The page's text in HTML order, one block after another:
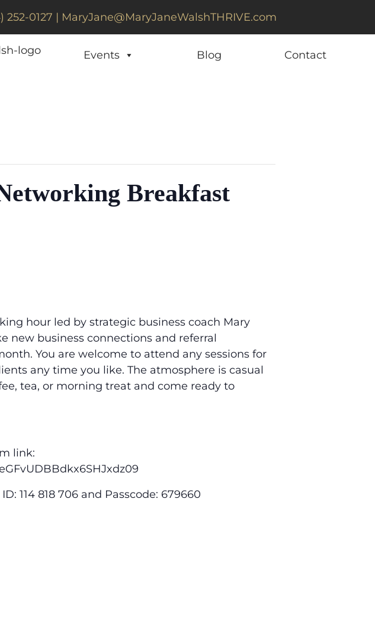
252-0127 | MaryJane@MaryJaneWalshTHRIVE.com
Events Blog Contact
Breakfast
hour led by strategic business coach Mary
new business connections and referral
You are welcome to attend any sessions for
any time you like. The atmosphere is casual
tea, or morning treat and come ready to
link:
114 818 706 and Passcode: 679660